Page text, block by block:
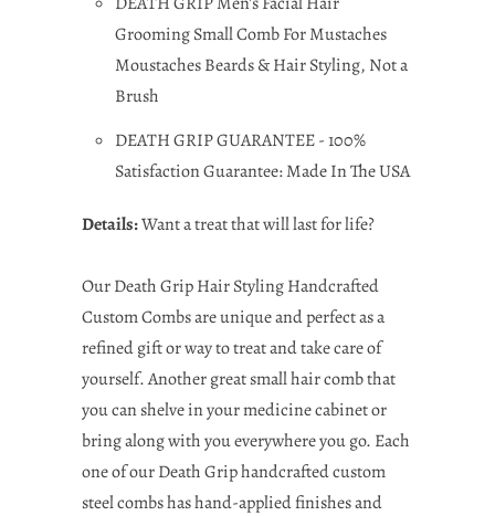
Grooming Small Comb For Mustaches
Moustaches Beards & Hair Styling, Not a
Brush
DEATH GRIP GUARANTEE - 100%
Satisfaction Guarantee: Made In The USA
Details:Want a treat that will last for life?
Our Death Grip Hair Styling Handcrafted
Custom Combs are unique and perfect as a
refined gift or way to treat and take care of
yourself. Another great small hair comb that
you can shelve in your medicine cabinet or
bring along with you everywhere you go. Each
one of our Death Grip handcrafted custom
steel combs has hand-applied finishes and